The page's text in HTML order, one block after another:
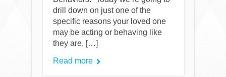
drill down on just one of the
specific reasons your loved one
may be acting or behaving like
they are, […]
Read more